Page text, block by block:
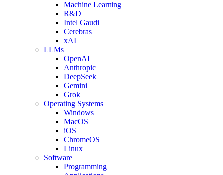
Machine Learning
R&D
Intel Gaudi
Cerebras
xAI
LLMs
OpenAI
Anthropic
DeepSeek
Gemini
Grok
Operating Systems
Windows
MacOS
iOS
ChromeOS
Linux
Software
Programming